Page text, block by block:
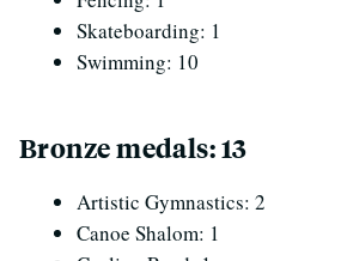
Skateboarding: 1
Swimming: 10
Bronze medals: 13
Artistic Gymnastics: 2
Canoe Shalom: 1